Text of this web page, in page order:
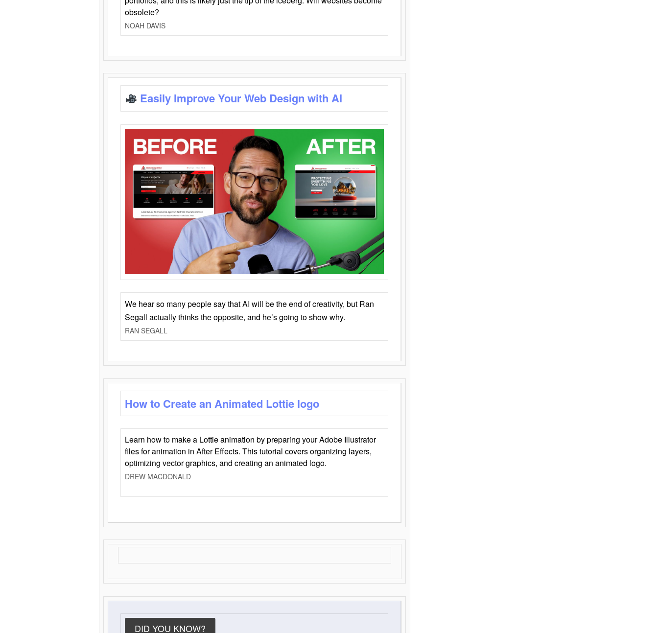
obsolete?
NOAH DAVIS
Easily Improve Your Web Design with AI
We hear so many people say that AI will be the end of creativity, but Ran
Segall actually thinks the opposite, and he’s going to show why.
RAN SEGALL
How to Create an Animated Lottie logo
Learn how to make a Lottie animation by preparing your Adobe Illustrator
files for animation in After Effects. This tutorial covers organizing layers,
optimizing vector graphics, and creating an animated logo.
DREW MACDONALD
DID YOU KNOW?